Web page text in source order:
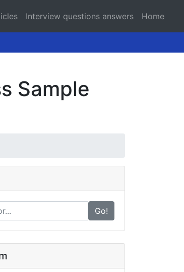
Interview questions answers Home
Sample
Go!